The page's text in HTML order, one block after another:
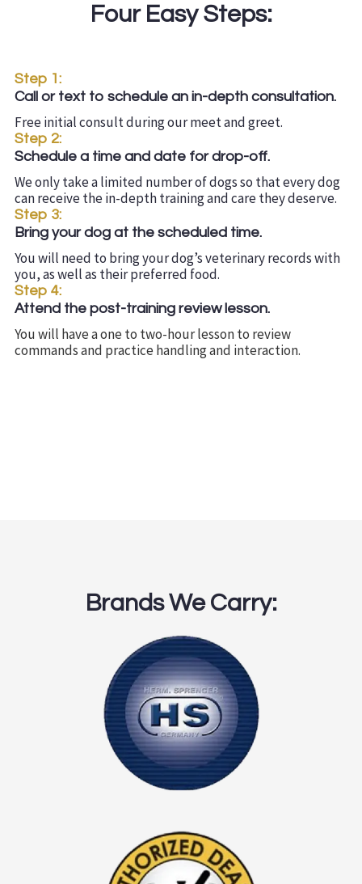
Four Easy Steps:
Step 1:
Call or text to schedule an in-depth consultation.
Free initial consult during our meet and greet.
Step 2:
Schedule a time and date for drop-off.
We only take a limited number of dogs so that every dog
can receive the in-depth training and care they deserve.
Step 3:
Bring your dog at the scheduled time.
You will need to bring your dog’s veterinary records with
you, as well as their preferred food.
Step 4:
Attend the post-training review lesson.
You will have a one to two-hour lesson to review
commands and practice handling and interaction.
Brands We Carry: